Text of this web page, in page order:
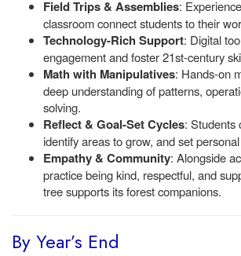
Field Trips & Assemblies:
classroom connect students to their
Technology-Rich Support: Digital
engagement and foster 21st-century
Math with Manipulatives: Hands-on
deep understanding of patterns,
solving.
Reflect & Goal-Set Cycles: Students
identify areas to grow, and set
Empathy & Community: Alongside
practice being kind, respectful, and
tree supports its forest companions.
By Year’s End